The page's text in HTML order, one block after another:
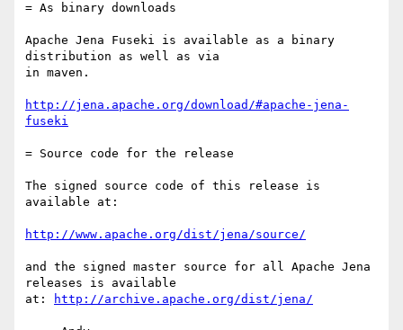
= As binary downloads
Apache Jena Fuseki is available as a binary
distribution as well as via
in maven.
http://jena.apache.org/download/#apache-jena-
fuseki
= Source code for the release
The signed source code of this release is
available at:
http://www.apache.org/dist/jena/source/
and the signed master source for all Apache Jena
releases is available
at:
http://archive.apache.org/dist/jena/